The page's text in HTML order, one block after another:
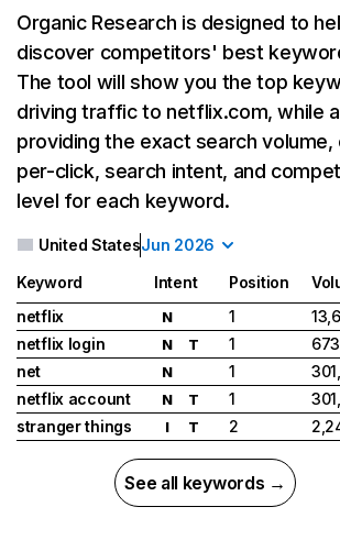
Organic Research is designed to
discover competitors' best
The tool will show you the top
driving traffic to netflix.com, while
providing the exact search
per-click, search intent, and
level for each keyword.
United StatesJun 2026
Keyword Intent Position
netflix
N 1
netflix login
N T 1
net
N 1
netflix account
N T 1
stranger things
I T 2
See all keywords →